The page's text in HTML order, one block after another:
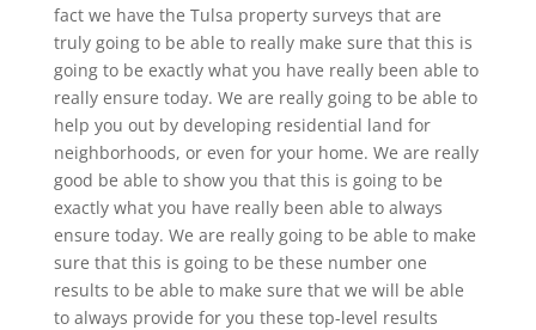
fact we have the Tulsa property surveys that are
truly going to be able to really make sure that this is
going to be exactly what you have really been able to
really ensure today. We are really going to be able to
help you out by developing residential land for
neighborhoods, or even for your home. We are really
good be able to show you that this is going to be
exactly what you have really been able to always
ensure today. We are really going to be able to make
sure that this is going to be these number one
results to be able to make sure that we will be able
to always provide for you these top-level results